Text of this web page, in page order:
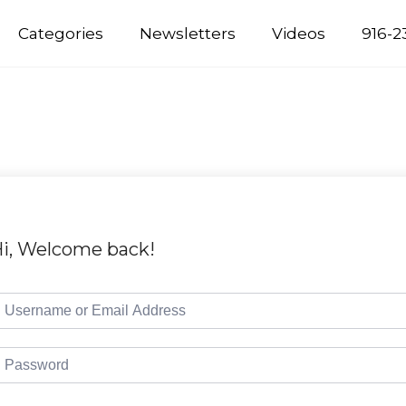
Categories Newsletters Videos 916-
Welcome back!